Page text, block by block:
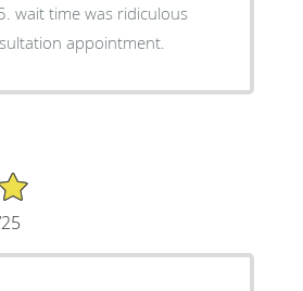
wait time was ridiculous
appointment.